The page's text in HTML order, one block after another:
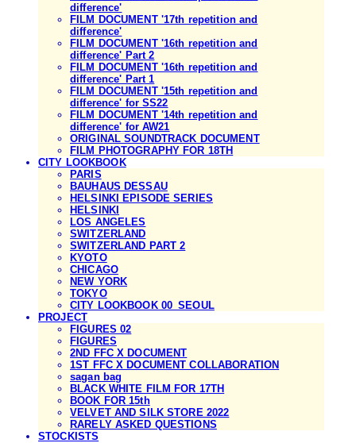
difference'
FILM DOCUMENT '17th repetition and
difference'
FILM DOCUMENT '16th repetition and
difference' Part 2
FILM DOCUMENT '16th repetition and
difference' Part 1
FILM DOCUMENT '15th repetition and
difference' for SS22
FILM DOCUMENT '14th repetition and
difference' for AW21
ORIGINAL SOUNDTRACK DOCUMENT
FILM PHOTOGRAPHY FOR 18TH
CITY LOOKBOOK
PARIS
BAUHAUS DESSAU
HELSINKI EPISODE SERIES
HELSINKI
LOS ANGELES
SWITZERLAND
SWITZERLAND PART 2
KYOTO
CHICAGO
NEW YORK
TOKYO
CITY LOOKBOOK 00_SEOUL
PROJECT
FIGURES 02
FIGURES
2ND FFC X DOCUMENT
1ST FFC X DOCUMENT COLLABORATION
sagan bag
BLACK WHITE FILM FOR 17TH
BOOK FOR 15th
VELVET AND SILK STORE 2022
RARELY ASKED QUESTIONS
STOCKISTS